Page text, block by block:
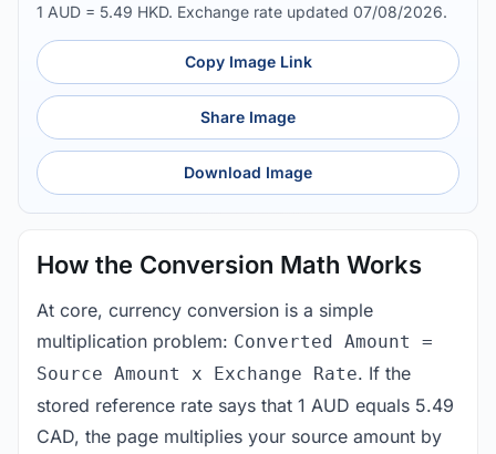
1 AUD = 5.49 HKD. Exchange rate updated 07/08/2026.
Copy Image Link
Share Image
Download Image
How the Conversion Math Works
At core, currency conversion is a simple
multiplication problem: Converted Amount =
Source Amount x Exchange Rate. If the
stored reference rate says that 1 AUD equals 5.49
CAD, the page multiplies your source amount by